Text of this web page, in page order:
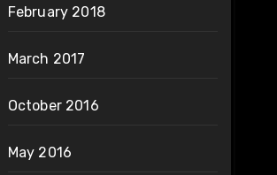
February 2018
March 2017
October 2016
May 2016